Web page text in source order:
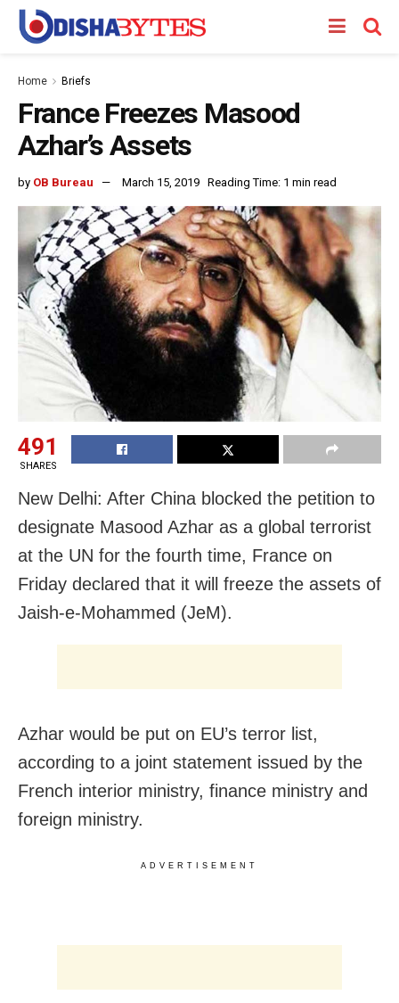
Home Briefs
France Freezes Masood
Azhar’s Assets
by OB Bureau March 15, 2019 Reading Time: 1 min read
491
SHARES
New Delhi: After China blocked the petition to
designate Masood Azhar as a global terrorist
at the UN for the fourth time, France on
Friday declared that it will freeze the assets of
Jaish-e-Mohammed (JeM).
Azhar would be put on EU’s terror list,
according to a joint statement issued by the
French interior ministry, finance ministry and
foreign ministry.
ADVERTISEMENT